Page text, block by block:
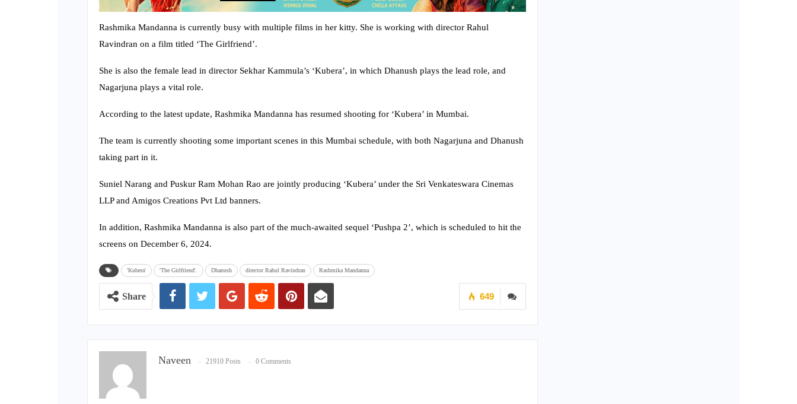
Rashmika Mandanna is currently busy with multiple films in her kitty. She is working with director Rahul
Ravindran on a film titled ‘The Girlfriend’.
She is also the female lead in director Sekhar Kammula’s ‘Kubera’, in which Dhanush plays the lead role, and
Nagarjuna plays a vital role.
According to the latest update, Rashmika Mandanna has resumed shooting for ‘Kubera’ in Mumbai.
The team is currently shooting some important scenes in this Mumbai schedule, with both Nagarjuna and Dhanush
taking part in it.
Suniel Narang and Puskur Ram Mohan Rao are jointly producing ‘Kubera’ under the Sri Venkateswara Cinemas
LLP and Amigos Creations Pvt Ltd banners.
In addition, Rashmika Mandanna is also part of the much-awaited sequel ‘Pushpa 2’, which is scheduled to hit the
screens on December 6, 2024.
'Kubera' 'The Girlfriend'. Dhanush director Rahul Ravindran Rashmika Mandanna
649
Share
Naveen 21910 Posts 0 Comments